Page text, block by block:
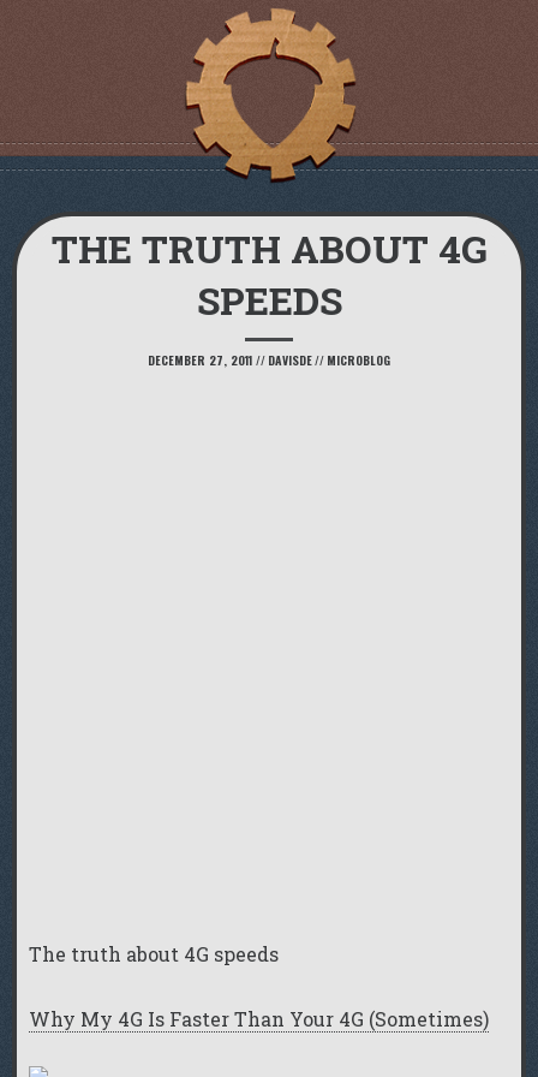
THE TRUTH ABOUT 4G
SPEEDS
DECEMBER 27, 2011 // DAVISDE// MICROBLOG
The truth about 4G speeds
Why My 4G Is Faster Than Your 4G (Sometimes)